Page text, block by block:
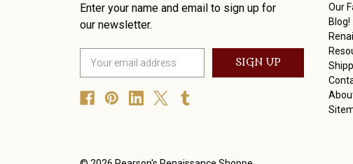
Enter your name and email to sign up for
our newsletter.
d
Our
Blog!